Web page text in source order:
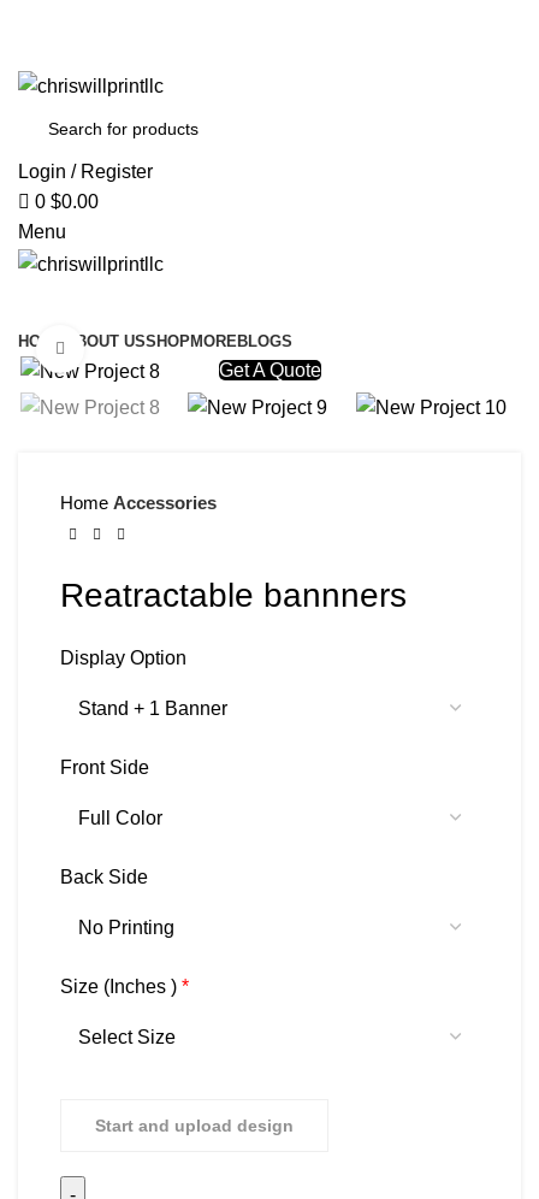
Login / Register
0 $0.00
Menu
HOME ABOUT USSHOPMOREBLOGS
Get A Quote
Click to enlarge
Home Accessories
Reatractable bannners
Display Option
Front Side
Back Side
Size (Inches ) *
Start and upload design